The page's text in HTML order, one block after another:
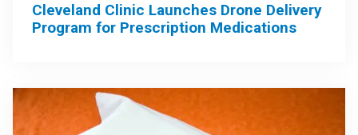
Cleveland Clinic Launches Drone Delivery
Program for Prescription Medications